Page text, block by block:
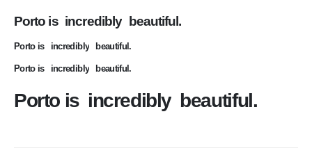
Porto is incredibly beautiful.
Porto is incredibly beautiful.
Porto is incredibly beautiful.
Porto is incredibly beautiful.